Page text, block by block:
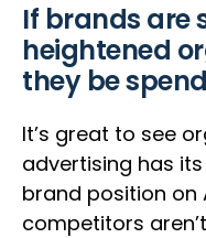
If brands are
heightened
they be
It’s great to see
advertising has
brand position on
competitors